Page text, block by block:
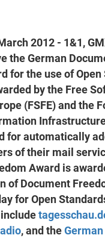
2012 - 1&1,
the German
for the use of Open
by the Free
(FSFE) and the
for automatically
of their mail
Award is
of Document
for Open
, and the